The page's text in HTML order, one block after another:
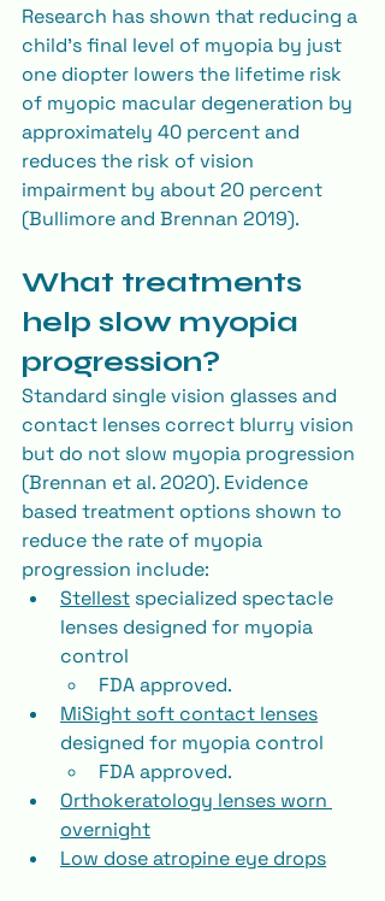
Research has shown that reducing a
child’s final level of myopia by just
one diopter lowers the lifetime risk
of myopic macular degeneration by
approximately 40 percent and
reduces the risk of vision
impairment by about 20 percent
(Bullimore and Brennan 2019).
What treatments
help slow myopia
progression?
Standard single vision glasses and
contact lenses correct blurry vision
but do not slow myopia progression
(Brennan et al. 2020). Evidence
based treatment options shown to
reduce the rate of myopia
progression include:
Stellest specialized spectacle
lenses designed for myopia
control
FDA approved.
MiSight soft contact lenses
designed for myopia control
FDA approved.
Orthokeratology lenses worn
overnight
Low dose atropine eye drops